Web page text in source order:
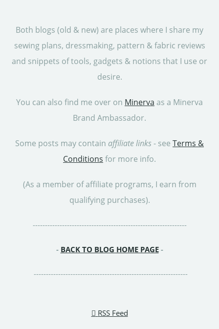
Both blogs (old & new) are places where I share my
sewing plans, dressmaking, pattern & fabric reviews
and snippets of tools, gadgets & notions that I use or
desire.
You can also find me over on Minerva as a Minerva
Brand Ambassador.
Some posts may contain affiliate links- see Terms &
Conditions for more info.
(As a member of affiliate programs, I earn from
qualifying purchases).
---------------------------------------------------------------
- BACK TO BLOG HOME PAGE-
---------------------------------------------------------------
RSS Feed